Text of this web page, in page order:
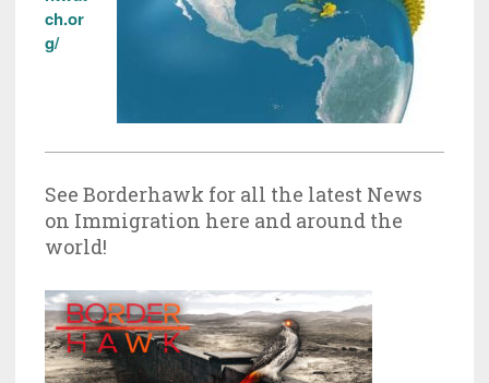
ch.or
g/
See Borderhawk for all the latest News
on Immigration here and around the
world!